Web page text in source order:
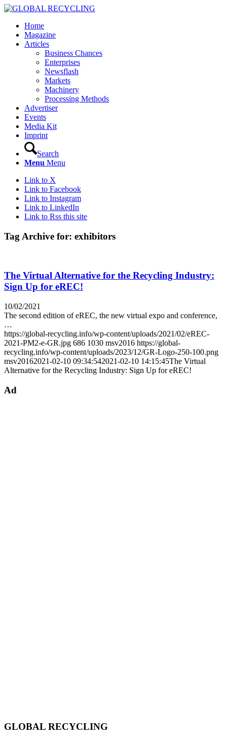
Home
Magazine
Articles
Business Chances
Enterprises
Newsflash
Markets
Machinery
Processing Methods
Advertiser
Events
Media Kit
Imprint
Search
Menu Menu
Link to X
Link to Facebook
Link to Instagram
Link to LinkedIn
Link to Rss this site
Tag Archive for: exhibitors
The Virtual Alternative for the Recycling Industry:
Sign Up for eREC!
10/02/2021
The second edition of eREC, the new virtual expo and conference,
…
https://global-recycling.info/wp-content/uploads/2021/02/eREC-
2021-PM2-e-GR.jpg 686 1030 msv2016 https://global-
recycling.info/wp-content/uploads/2023/12/GR-Logo-250-100.png
msv20162021-02-10 09:34:542021-02-10 14:15:45The Virtual
Alternative for the Recycling Industry: Sign Up for eREC!
Ad
GLOBAL RECYCLING